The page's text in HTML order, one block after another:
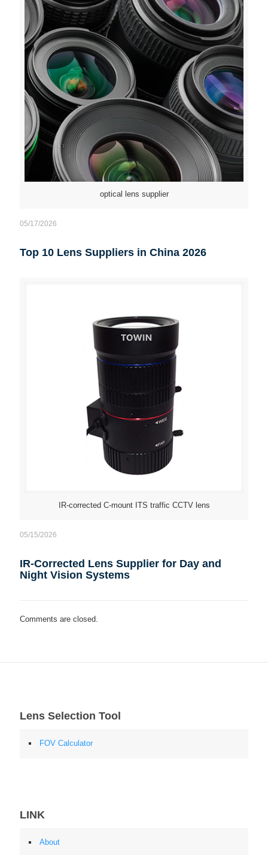
optical lens supplier
05/17/2026
Top 10 Lens Suppliers in China 2026
IR-corrected C-mount ITS traffic CCTV lens
05/15/2026
IR-Corrected Lens Supplier for Day and
Night Vision Systems
Comments are closed.
Lens Selection Tool
FOV Calculator
LINK
About